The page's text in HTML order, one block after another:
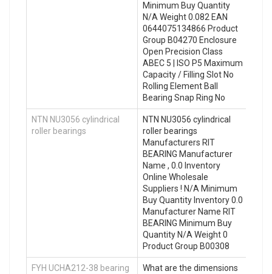
Minimum Buy Quantity
N/A Weight 0.082 EAN
0644075134866 Product
Group B04270 Enclosure
Open Precision Class
ABEC 5 | ISO P5 Maximum
Capacity / Filling Slot No
Rolling Element Ball
Bearing Snap Ring No
NTN NU3056 cylindrical
roller bearings
NTN NU3056 cylindrical
roller bearings
Manufacturers RIT
BEARING Manufacturer
Name , 0.0 Inventory
Online Wholesale
Suppliers‎ ! N/A Minimum
Buy Quantity Inventory 0.0
Manufacturer Name RIT
BEARING Minimum Buy
Quantity N/A Weight 0
Product Group B00308
FYH UCHA212-38 bearing What are the dimensions